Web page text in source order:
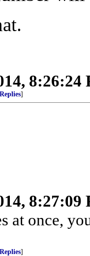
8:26:24
]
8:27:09
at once,
]